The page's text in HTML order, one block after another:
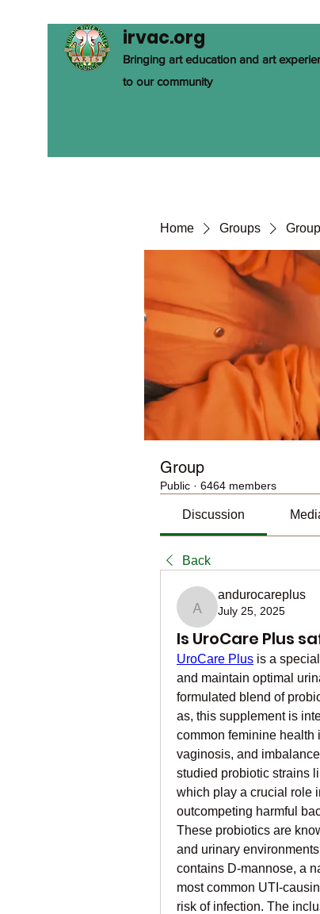
irvac.org
Bringing art education and art
to our community
Home Groups Group
Group
Public · 6464 members
Discussion
Back
andurocareplus
andurocareplus
July 25, 2025
Is UroCare Plus
UroCare Plus is a
and maintain optimal
formulated blend of
as, this supplement is
common feminine health
vaginosis, and
studied probiotic strains
which play a crucial role
outcompeting harmful
These probiotics are
and urinary
contains D‑mannose, a
most common UTI-
risk of infection. The